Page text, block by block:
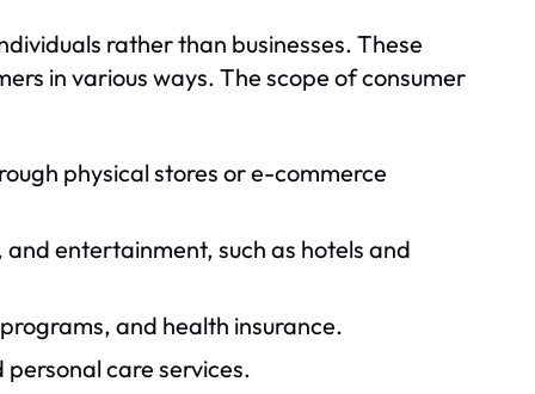
rather than businesses. These
in various ways. The scope of consumer
physical stores or e-commerce
entertainment, such as hotels and
and health insurance.
care services.